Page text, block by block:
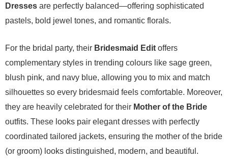
Dresses are perfectly balanced—offering sophisticated
pastels, bold jewel tones, and romantic florals.
For the bridal party, their Bridesmaid Edit offers
complementary styles in trending colours like sage green,
blush pink, and navy blue, allowing you to mix and match
silhouettes so every bridesmaid feels comfortable. Moreover,
they are heavily celebrated for their Mother of the Bride
outfits. These looks pair elegant dresses with perfectly
coordinated tailored jackets, ensuring the mother of the bride
(or groom) looks distinguished, modern, and beautiful.